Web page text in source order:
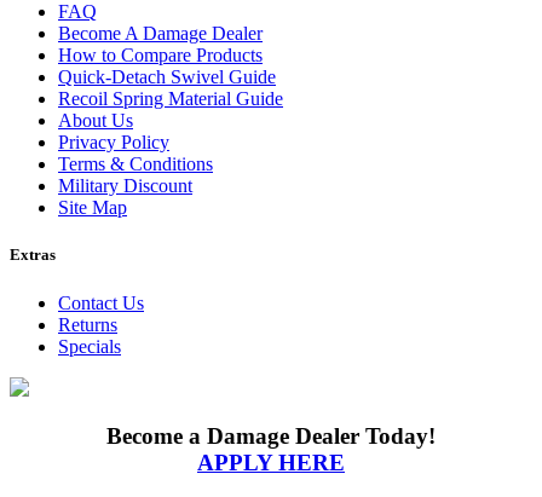
FAQ
Become A Damage Dealer
How to Compare Products
Quick-Detach Swivel Guide
Recoil Spring Material Guide
About Us
Privacy Policy
Terms & Conditions
Military Discount
Site Map
Extras
Contact Us
Returns
Specials
Become a Damage Dealer Today!
APPLY HERE